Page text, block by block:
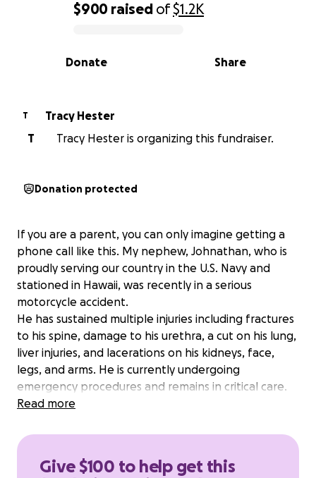
0% complete
$900 raised of$1.2K
Share
Donate
T
Tracy Hester
T
Tracy Hester is organizing this fundraiser.
Donation protected
If you are a parent, you can only imagine getting a
phone call like this. My nephew, Johnathan, who is
proudly serving our country in the U.S. Navy and
stationed in Hawaii, was recently in a serious
motorcycle accident.
He has sustained multiple injuries including fractures
to his spine, damage to his urethra, a cut on his lung,
liver injuries, and lacerations on his kidneys, face,
legs, and arms. He is currently undergoing
emergency procedures and remains in critical care.
During this unimaginably difficult time, all we want is
Unfortunately, the cost of a last-minute round-trip
We are asking for help to cover travel expenses so
Read more
Give $100 to help get this